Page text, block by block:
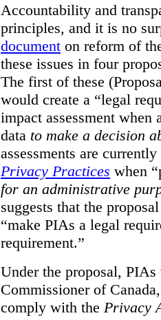
Accountability and
principles, and it is no
document on reform of
these issues in four
The first of these
would create a “legal
impact assessment when
data to make a decision
assessments are
Privacy Practices when
for an administrative
suggests that the
“make PIAs a legal
requirement.”
Under the proposal,
Commissioner of
comply with the Privacy